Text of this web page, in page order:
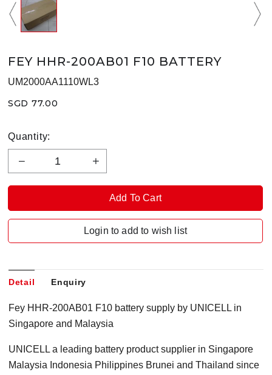
FEY HHR-200AB01 F10 BATTERY
UM2000AA1110WL3
SGD 77.00
Quantity:
Login to add to wish list
Detail Enquiry
Fey HHR-200AB01 F10 battery supply by UNICELL in
Singapore and Malaysia
UNICELL a leading battery product supplier in Singapore
Malaysia Indonesia Philippines Brunei and Thailand since